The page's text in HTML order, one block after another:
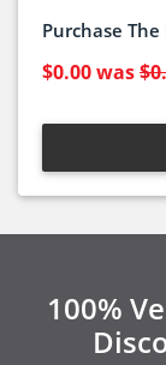
Purchase
$0.00was
100%